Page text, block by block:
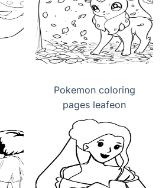
Pokemon coloring
pages leafeon